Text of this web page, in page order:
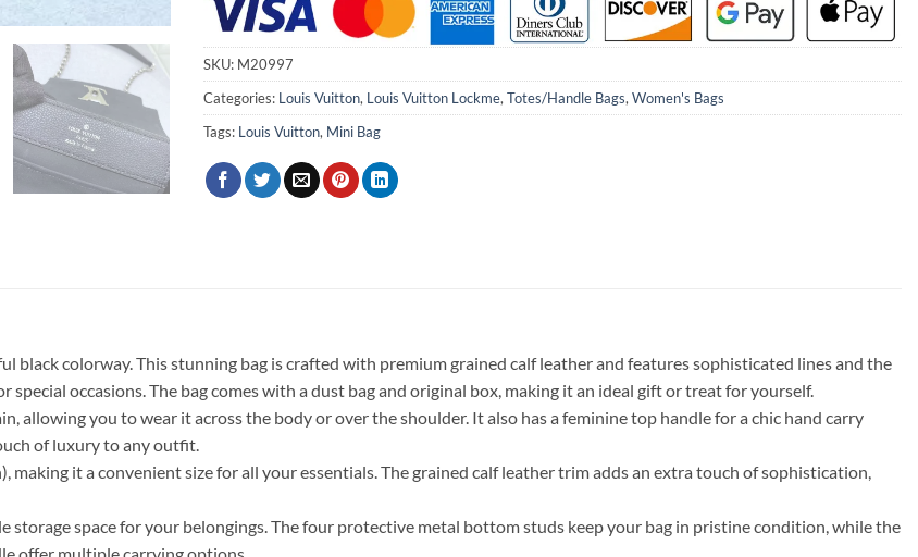
SKU: M20997
Categories: Louis Vuitton, Louis Vuitton Lockme, Totes/Handle Bags, Women's Bags
Tags: Louis Vuitton, Mini Bag
black colorway. This stunning bag is crafted with premium grained calf leather and features sophisticated lines and the
occasions. The bag comes with a dust bag and original box, making it an ideal gift or treat for yourself.
allowing you to wear it across the body or over the shoulder. It also has a feminine top handle for a chic hand carry
of luxury to any outfit.
making it a convenient size for all your essentials. The grained calf leather trim adds an extra touch of sophistication,
storage space for your belongings. The four protective metal bottom studs keep your bag in pristine condition, while the